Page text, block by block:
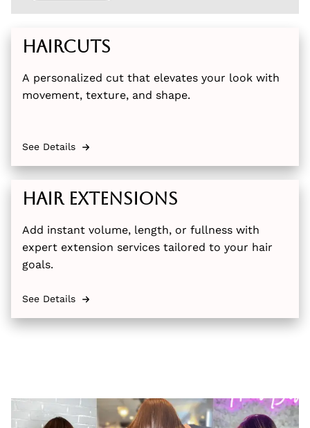
Haircuts
A personalized cut that elevates your look with
movement, texture, and shape.
See Details
Hair Extensions
Add instant volume, length, or fullness with
expert extension services tailored to your hair
goals.
See Details